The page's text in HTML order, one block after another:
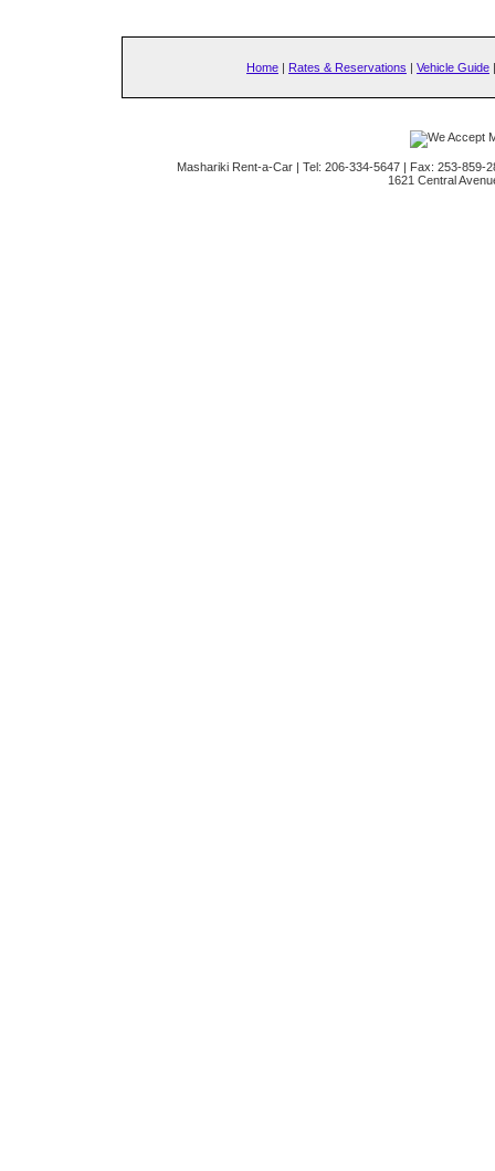
Home | Rates & Reservations | Vehicle Guide
Mashariki Rent-a-Car | Tel: 206-334-5647 | Fax: 253-859-
1621 Central